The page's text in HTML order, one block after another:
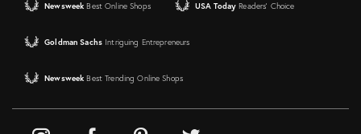
Newsweek Best Online Shops USA Today Readers' Choice
Goldman Sachs Intriguing Entrepreneurs
Newsweek Best Trending Online Shops